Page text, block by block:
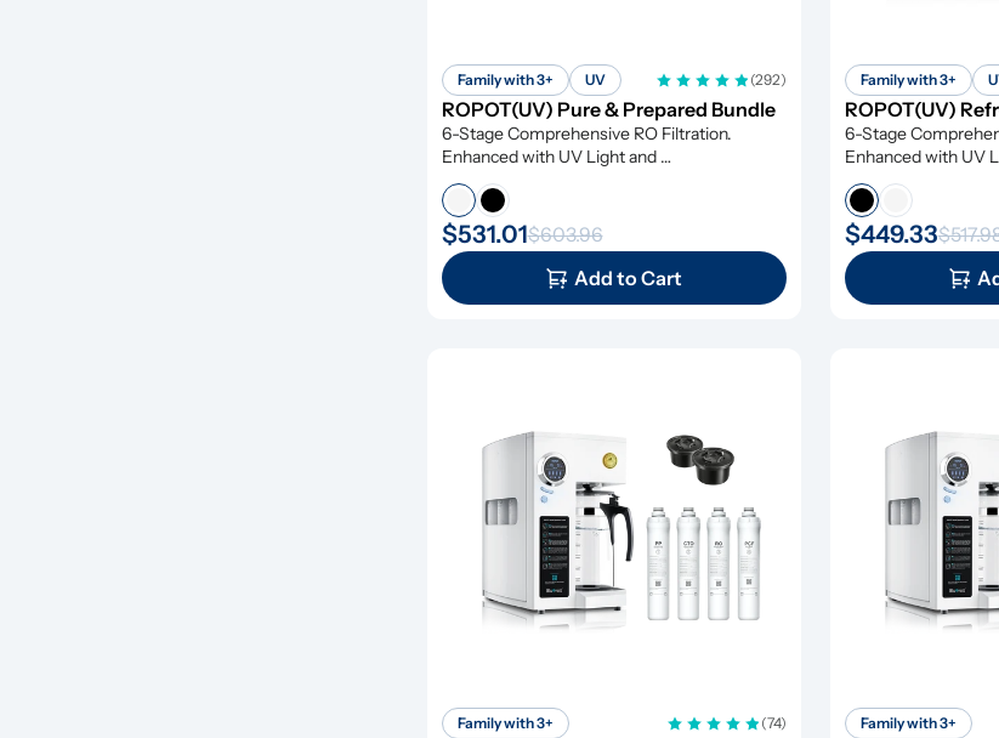
Family with 3+ UV (292)
ROPOT(UV) Pure & Prepared Bundle
6-Stage Comprehensive RO Filtration.
Enhanced with UV Light and
Remineralization
$531.01$603.96
Add to Cart
Family with 3+
ROPOT(UV)
6-Stage
Enhanced with UV
Remineralization
$449.33
Family with 3+ (74) Family with 3+